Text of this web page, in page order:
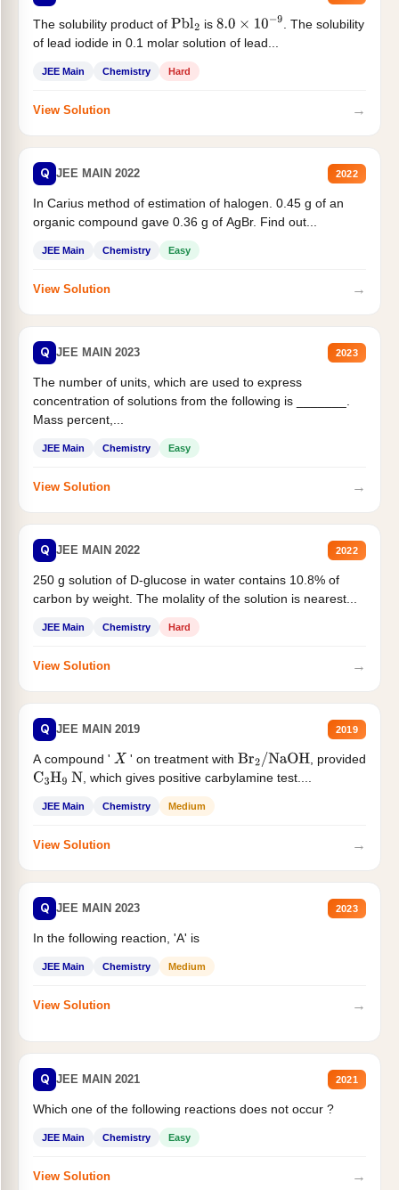
The solubility product of Pbl2 is 8.0×10−9
. The solubility
of lead iodide in 0.1 molar solution of lead...
JEE Main Chemistry Hard
View Solution →
Q JEE MAIN 2022 2022
In Carius method of estimation of halogen. 0.45 g of an
organic compound gave 0.36 g of AgBr. Find out...
JEE Main Chemistry Easy
View Solution →
Q JEE MAIN 2023 2023
The number of units, which are used to express
concentration of solutions from the following is _______.
Mass percent,...
JEE Main Chemistry Easy
View Solution →
Q JEE MAIN 2022 2022
250 g solution of D-glucose in water contains 10.8% of
carbon by weight. The molality of the solution is nearest...
JEE Main Chemistry Hard
View Solution →
Q JEE MAIN 2019 2019
A compound ' X ' on treatment with Br2/NaOH
, provided
C3H9 N , which gives positive carbylamine test....
JEE Main Chemistry Medium
View Solution →
Q JEE MAIN 2023 2023
In the following reaction, 'A' is
JEE Main Chemistry Medium
View Solution →
Q JEE MAIN 2021 2021
Which one of the following reactions does not occur ?
JEE Main Chemistry Easy
View Solution →